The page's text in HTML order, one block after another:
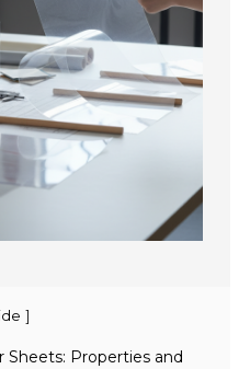
]
Sheets: Properties and